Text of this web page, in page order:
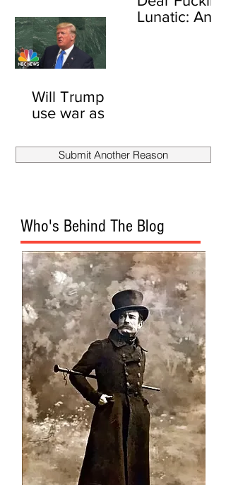
Who's Behind The Blog
Submit Another Reason
Boehner is?
Here's how
Lunatic: An
Will Trump
use war as a
to fire
Mueller?